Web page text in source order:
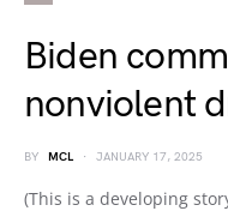
Biden
nonviolent
BY MCL JANUARY 17, 2025
(This is a developing